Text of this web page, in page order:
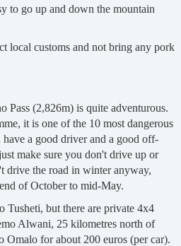
to go up and down the mountain
local customs and not bring any pork
Pass (2,826m) is quite adventurous.
it is one of the 10 most dangerous
a good driver and a good off-
make sure you don't drive up or
drive the road in winter anyway,
of October to mid-May.
Tusheti, but there are private 4x4
Alwani, 25 kilometres north of
for about 200 euros (per car).